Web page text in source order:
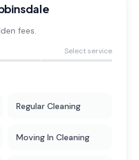
fees.
Select service
Regular Cleaning
Moving In Cleaning